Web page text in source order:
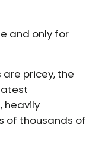
and only for
pricey, the
heavily
of thousands of